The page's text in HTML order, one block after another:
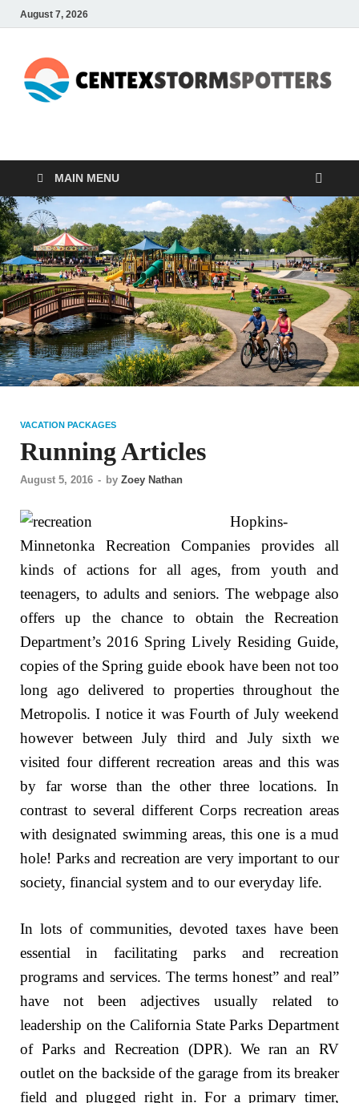
August 7, 2026
MAIN MENU
VACATION PACKAGES
Running Articles
August 5, 2016 - by Zoey Nathan
Hopkins-
Minnetonka Recreation Companies provides all
kinds of actions for all ages, from youth and
teenagers, to adults and seniors. The webpage also
offers up the chance to obtain the Recreation
Department’s 2016 Spring Lively Residing Guide,
copies of the Spring guide ebook have been not too
long ago delivered to properties throughout the
Metropolis. I notice it was Fourth of July weekend
however between July third and July sixth we
visited four different recreation areas and this was
by far worse than the other three locations. In
contrast to several different Corps recreation areas
with designated swimming areas, this one is a mud
hole! Parks and recreation are very important to our
society, financial system and to our everyday life.
In lots of communities, devoted taxes have been
essential in facilitating parks and recreation
programs and services. The terms honest” and real”
have not been adjectives usually related to
leadership on the California State Parks Department
of Parks and Recreation (DPR). We ran an RV
outlet on the backside of the garage from its breaker
field and plugged right in. For a primary timer,